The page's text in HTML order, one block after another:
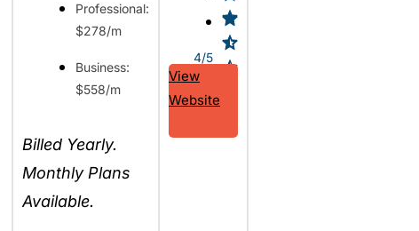
Professional:
$278/m
Business:
$558/m
Billed Yearly.
Monthly Plans
Available.
4/5
View
Website